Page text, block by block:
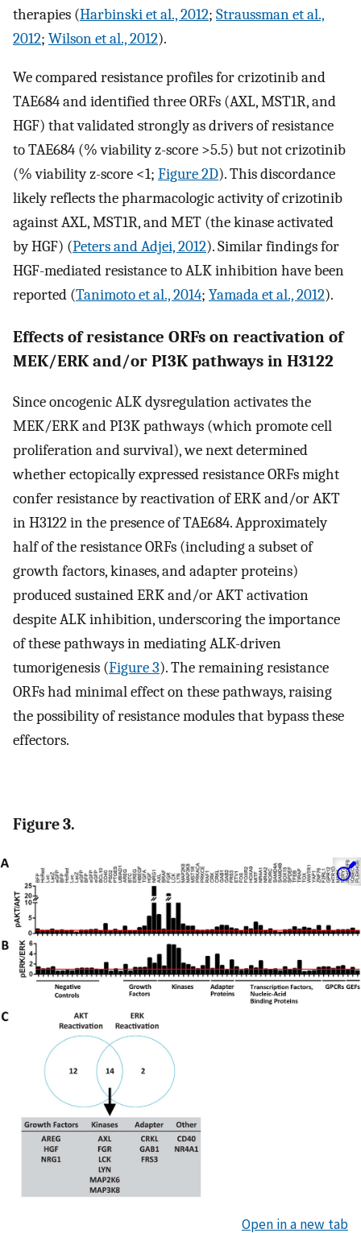
therapies (Harbinski et al., 2012; Straussman et al.,
2012; Wilson et al., 2012).
We compared resistance profiles for crizotinib and
TAE684 and identified three ORFs (AXL, MST1R, and
HGF) that validated strongly as drivers of resistance
to TAE684 (% viability z-score >5.5) but not crizotinib
(% viability z-score <1; Figure 2D). This discordance
likely reflects the pharmacologic activity of crizotinib
against AXL, MST1R, and MET (the kinase activated
by HGF) (Peters and Adjei, 2012). Similar findings for
HGF-mediated resistance to ALK inhibition have been
reported (Tanimoto et al., 2014; Yamada et al., 2012).
Effects of resistance ORFs on reactivation of
MEK/ERK and/or PI3K pathways in H3122
Since oncogenic ALK dysregulation activates the
MEK/ERK and PI3K pathways (which promote cell
proliferation and survival), we next determined
whether ectopically expressed resistance ORFs might
confer resistance by reactivation of ERK and/or AKT
in H3122 in the presence of TAE684. Approximately
half of the resistance ORFs (including a subset of
growth factors, kinases, and adapter proteins)
produced sustained ERK and/or AKT activation
despite ALK inhibition, underscoring the importance
of these pathways in mediating ALK-driven
tumorigenesis (Figure 3). The remaining resistance
ORFs had minimal effect on these pathways, raising
the possibility of resistance modules that bypass these
effectors.
Figure 3.
Open in a new tab